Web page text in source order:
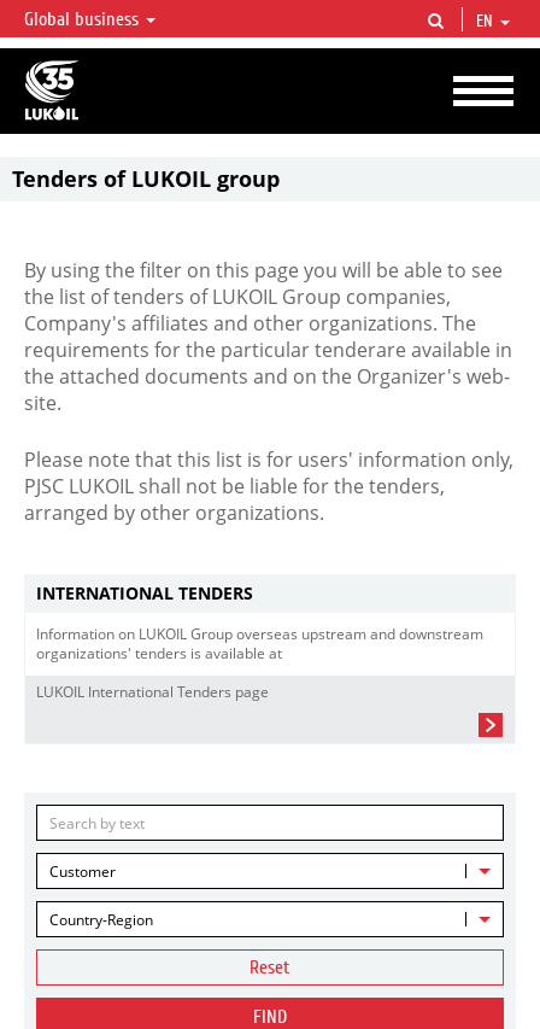
LUKOIL OVERVIEW
LUKOIL is one of the largest oil & gas vertical integrated companies in the world
accounting for over 2% of crude production and circa 1% of proved hydrocarbon
reserves globally.
Global business EN
Tenders of LUKOIL group
By using the filter on this page you will be able to see
the list of tenders of LUKOIL Group companies,
Company's affiliates and other organizations. The
requirements for the particular tenderare available in
the attached documents and on the Organizer's web-
site.
Please note that this list is for users' information only,
PJSC LUKOIL shall not be liable for the tenders,
arranged by other organizations.
INTERNATIONAL TENDERS
Information on LUKOIL Group overseas upstream and downstream
organizations' tenders is available at
LUKOIL International Tenders page
Customer
Country-Region
Reset
FIND